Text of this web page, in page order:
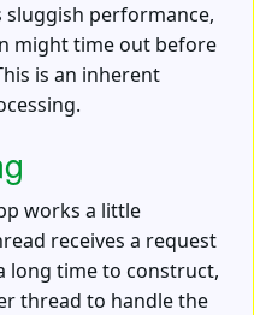
sluggish performance,
might time out before
is an inherent
works a little
receives a request
long time to construct,
thread to handle the